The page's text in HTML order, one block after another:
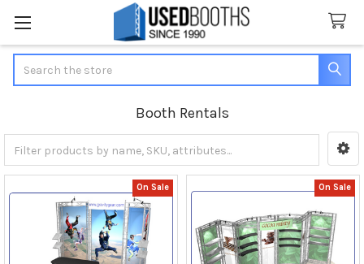
Booth Rentals
Sidebar
On Sale On Sale